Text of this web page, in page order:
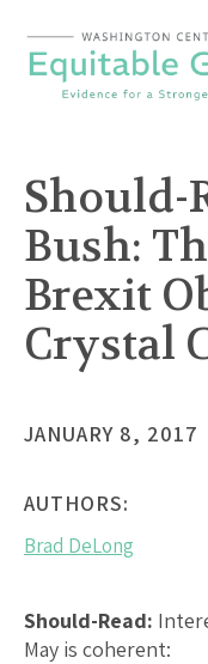
content
Should-
Bush:
Brexit
Crystal
JANUARY 8, 2017
AUTHORS:
Brad DeLong
Should-Read:
May is coherent: